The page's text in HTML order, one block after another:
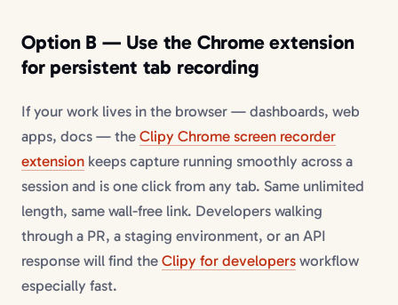
Option B — Use the Chrome extension
for persistent tab recording
If your work lives in the browser — dashboards, web
apps, docs — the Clipy Chrome screen recorder
extension keeps capture running smoothly across a
session and is one click from any tab. Same unlimited
length, same wall-free link. Developers walking
through a PR, a staging environment, or an API
response will find the Clipy for developers workflow
especially fast.